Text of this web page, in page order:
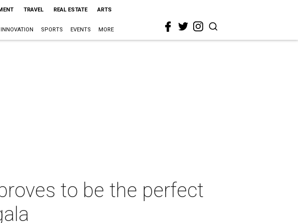
TRAVEL REAL ESTATE ARTS
INNOVATION SPORTS EVENTS MORE
to be the perfect